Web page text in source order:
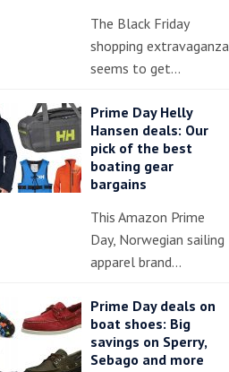
The Black Friday
shopping extravaganza
seems to get…
Prime Day Helly
Hansen deals: Our
pick of the best
boating gear
bargains
This Amazon Prime
Day, Norwegian sailing
apparel brand…
Prime Day deals on
boat shoes: Big
savings on Sperry,
Sebago and more